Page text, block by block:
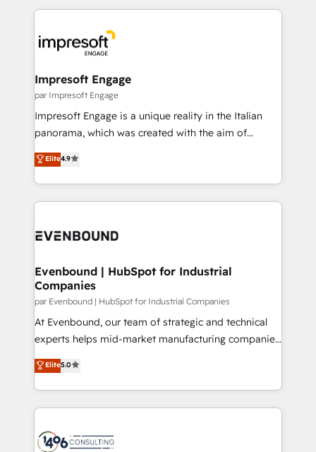
DX × AI推進のPMO伴走支援 複数部門をまたぐDX×AI変
革を、構想から実装・定着までPMOとして主導。「設
の統合・浸透・変革管理を実行します。 ▸ CMS戦略設
計・構築：リード獲得・CVR・SEOを前提にした情報設
計・導線設計・テンプレート設計をContent Hubで一体
提供。 ▸ 既存CRM・MAからの移行支援：Salesforce・
Marketo・Pardot等からの移行、カスタム設計、履歴
ンツとサイト構造を最適化。 🏆 なぜ100incを選ぶの
ード受賞・HUGリーダー ✓ ISO27001:2022 /
HubSpot大百科 出版 CRM・AI活用に関するご相談、現
状整理の壁打ちなど、構想段階からお気軽にお問い合わ
せください。
experiences. To us, technology is more than just
and—most importantly—simple. That’s why we lean
into bold ideas and shape them into thoughtful
products and strategies that actually make a
difference.
Impresoft Engage
par Impresoft Engage
Impresoft Engage is a unique reality in the Italian
panorama, which was created with the aim of
putting Customer Experience at the center by
creating digital environments capable of integrating
people, processes and data. We offer the best
digital solutions on the market, ranging from CRM
marketing automation to online and offline sales
allowing companies to optimize processes and meet
the needs of the customer. We are part of Impresoft
Group, a group of specialized and complementary
companies that divide their offer into 4
Competence Centers: Smart Manufacturing,
The synergies generated by these integrations,
together with the combination of talents, skills,
to accompany companies on their digital
Elite4.9
Evenbound | HubSpot for Industrial
Companies
par Evenbound | HubSpot for Industrial Companies
At Evenbound, our team of strategic and technical
experts helps mid-market manufacturing companies
achieve real growth. We specialize in delivering
tailored solutions that drive results by leveraging
HubSpot’s platform and data to fuel success.
Technical Solutions: - HubSpot Technical Consulting -
Onboarding - Data Migration & Integrations -
Elite5.0